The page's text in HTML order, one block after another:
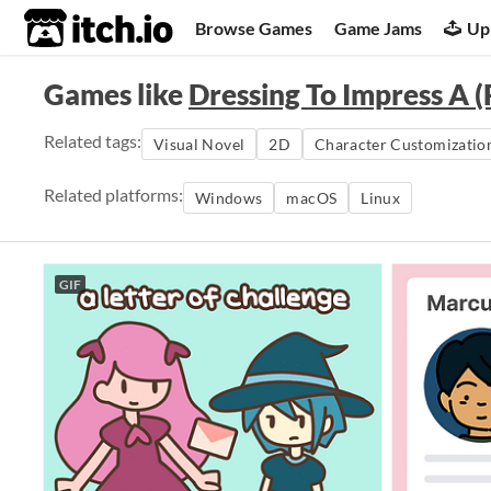
itch.io Browse Games Game Jams
Games likeDressing To Impress
Related tags: Visual Novel 2D Character
Related platforms: Windows macOS Linux
GIF